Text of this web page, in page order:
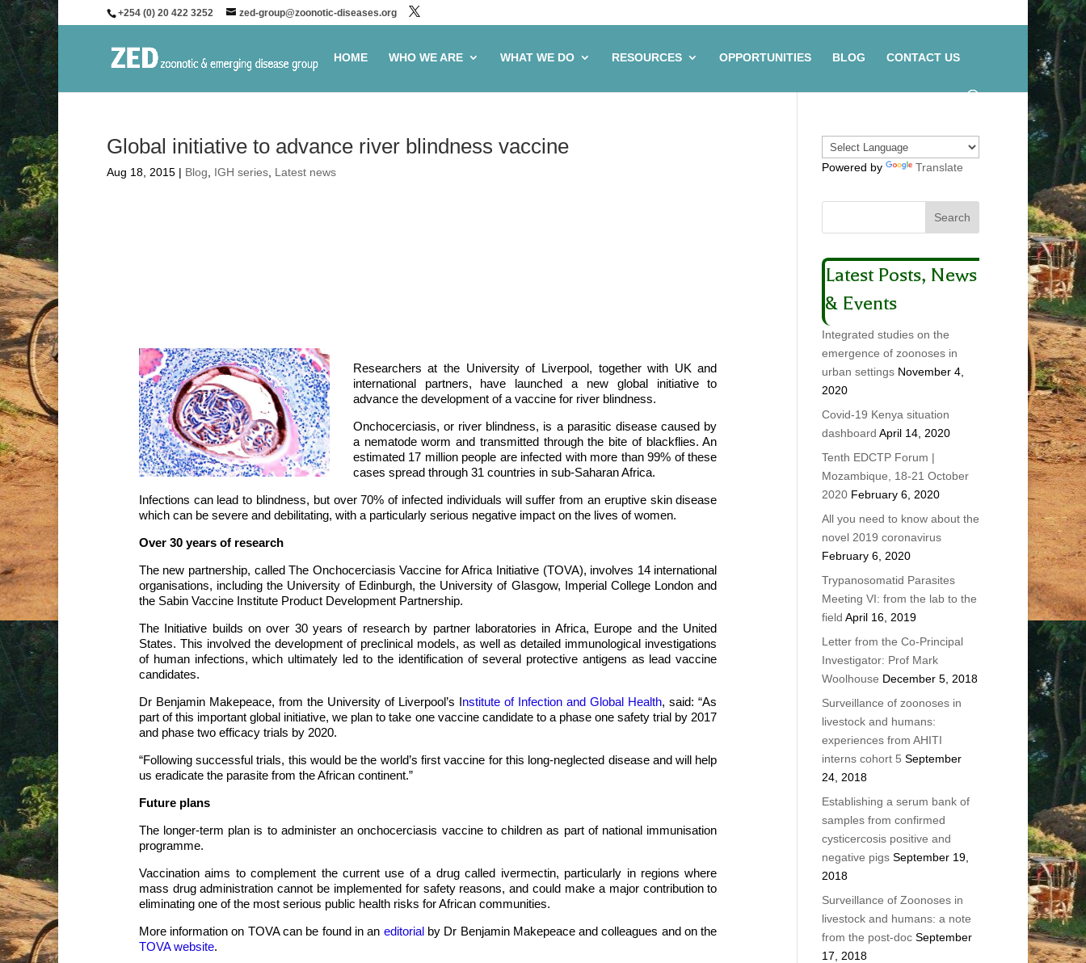
+254 (0) 20 422 3252 zed-group@zoonotic-diseases.org
HOME WHO WE ARE WHAT WE DO RESOURCES OPPORTUNITIES BLOG CONTACT US
Global initiative to advance river blindness vaccine
Aug 18, 2015 | Blog IGH series Latest news
Researchers at the University of Liverpool, together with UK and
international partners, have launched a new global initiative to
advance the development of a vaccine for river blindness.
Onchocerciasis, or river blindness, is a parasitic disease caused by
a nematode worm and transmitted through the bite of blackflies. An
estimated 17 million people are infected with more than 99% of these
cases spread through 31 countries in sub-Saharan Africa.
Infections can lead to blindness, but over 70% of infected individuals will suffer from an eruptive skin disease
which can be severe and debilitating, with a particularly serious negative impact on the lives of women.
Over 30 years of research
The new partnership, called The Onchocerciasis Vaccine for Africa Initiative (TOVA), involves 14 international
organisations, including the University of Edinburgh, the University of Glasgow, Imperial College London and
the Sabin Vaccine Institute Product Development Partnership.
The Initiative builds on over 30 years of research by partner laboratories in Africa, Europe and the United
States. This involved the development of preclinical models, as well as detailed immunological investigations
of human infections, which ultimately led to the identification of several protective antigens as lead vaccine
candidates.
Dr Benjamin Makepeace, from the University of Liverpool’s Institute of Infection and Global Health, said: “As
part of this important global initiative, we plan to take one vaccine candidate to a phase one safety trial by 2017
and phase two efficacy trials by 2020.
“Following successful trials, this would be the world’s first vaccine for this long-neglected disease and will help
us eradicate the parasite from the African continent.”
Future plans
The longer-term plan is to administer an onchocerciasis vaccine to children as part of national immunisation
programme.
Vaccination aims to complement the current use of a drug called ivermectin, particularly in regions where
mass drug administration cannot be implemented for safety reasons, and could make a major contribution to
eliminating one of the most serious public health risks for African communities.
More information on TOVA can be found in an editorialby Dr Benjamin Makepeace and colleagues and on the
TOVA website.
Powered by Translate
Latest Posts, News
& Events
Integrated studies on the
emergence of zoonoses in
urban settings November 4,
2020
Covid-19 Kenya situation
dashboard April 14, 2020
Tenth EDCTP Forum |
Mozambique, 18-21 October
2020 February 6, 2020
All you need to know about the
novel 2019 coronavirus
February 6, 2020
Trypanosomatid Parasites
Meeting VI: from the lab to the
field April 16, 2019
Letter from the Co-Principal
Investigator: Prof Mark
Woolhouse December 5, 2018
Surveillance of zoonoses in
livestock and humans:
experiences from AHITI
interns cohort 5 September
24, 2018
Establishing a serum bank of
samples from confirmed
cysticercosis positive and
negative pigs September 19,
2018
Surveillance of Zoonoses in
livestock and humans: a note
from the post-doc September
17, 2018